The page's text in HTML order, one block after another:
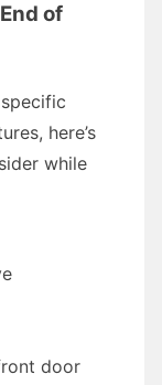
of
here’s
while
door